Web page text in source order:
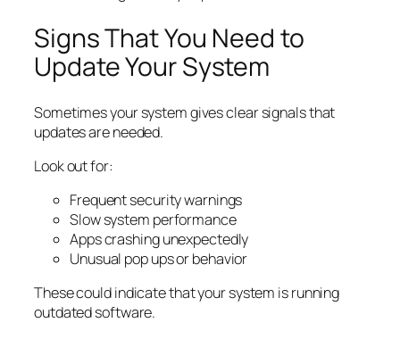
Signs That You Need to
Update Your System
Sometimes your system gives clear signals that
updates are needed.
Look out for:
Frequent security warnings
Slow system performance
Apps crashing unexpectedly
Unusual pop ups or behavior
These could indicate that your system is running
outdated software.